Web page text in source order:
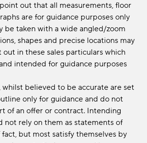
out that all measurements, floor
are for guidance purposes only
be taken with a wide angled/zoom
shapes and precise locations may
in these sales particulars which
intended for guidance purposes
whilst believed to be accurate are set
only for guidance and do not
of an offer or contract. Intending
not rely on them as statements of
but most satisfy themselves by